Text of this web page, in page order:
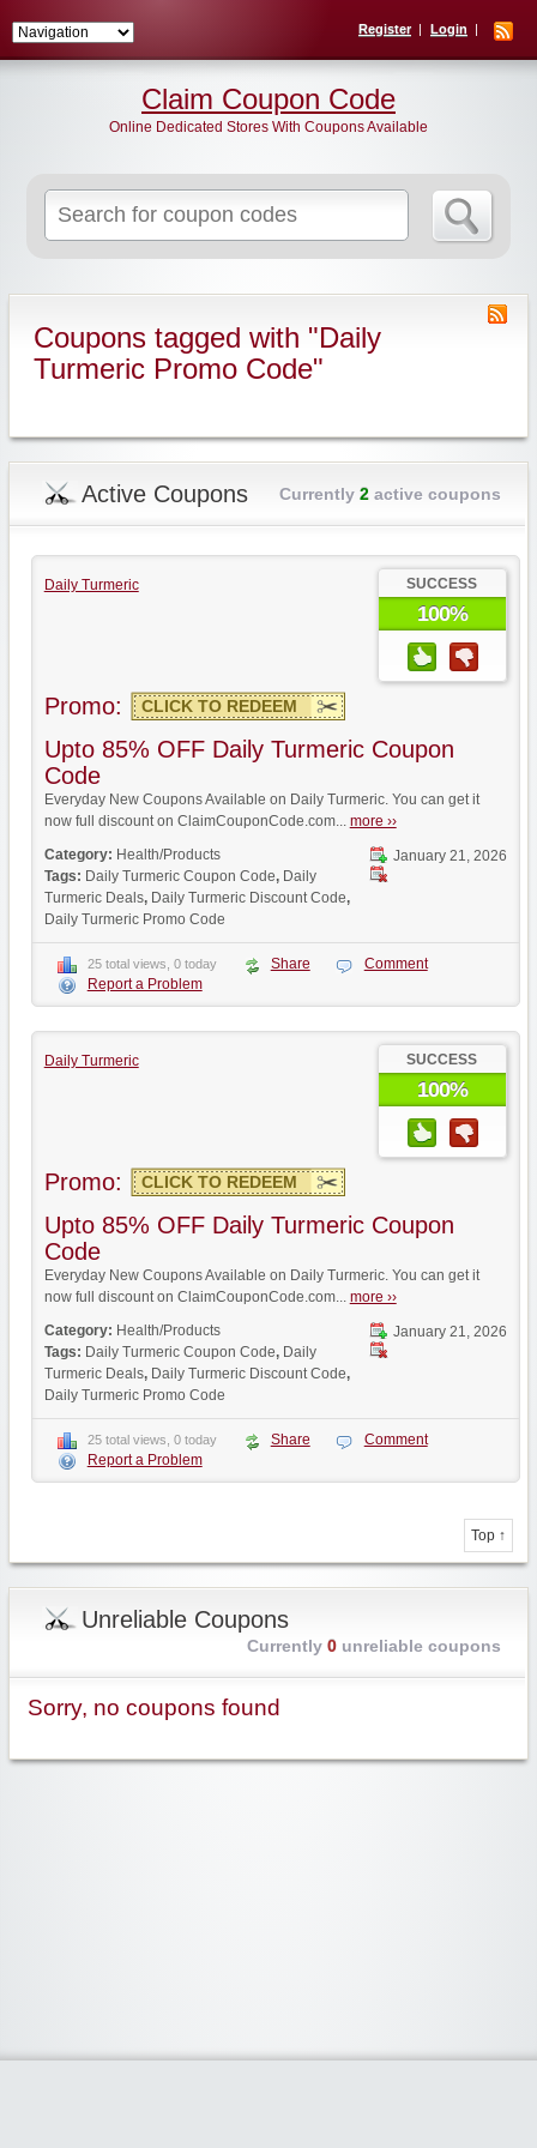
Register Login
for:
Claim Coupon Code
Online Dedicated Stores With Coupons Available
Coupons tagged with "Daily
Turmeric Promo Code"
Active Coupons Currently 2active coupons
Daily Turmeric SUCCESS
100%
Promo: CLICK TO REDEEM
Upto 85% OFF Daily Turmeric Coupon
Code
Everyday New Coupons Available on Daily Turmeric. You can get it
now full discount on ClaimCouponCode.com... more ››
January 21, 2026
Category: Health/Products
Tags: Daily Turmeric Coupon Code, Daily
Turmeric Deals, Daily Turmeric Discount Code,
Daily Turmeric Promo Code
25 total views, 0 today Share
Comment
Report a Problem
Daily Turmeric SUCCESS
100%
Promo: CLICK TO REDEEM
Upto 85% OFF Daily Turmeric Coupon
Code
Everyday New Coupons Available on Daily Turmeric. You can get it
now full discount on ClaimCouponCode.com... more ››
January 21, 2026
Category: Health/Products
Tags: Daily Turmeric Coupon Code, Daily
Turmeric Deals, Daily Turmeric Discount Code,
Daily Turmeric Promo Code
25 total views, 0 today Share
Comment
Report a Problem
Top ↑
Unreliable Coupons
Currently 0unreliable coupons
Sorry, no coupons found